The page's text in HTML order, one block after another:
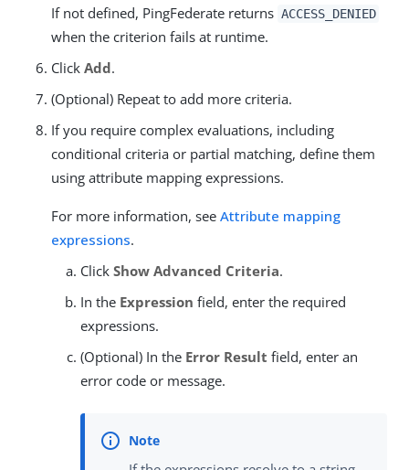
If not defined, PingFederate returns ACCESS_DENIED
when the criterion fails at runtime.
Click Add.
(Optional) Repeat to add more criteria.
If you require complex evaluations, including
conditional criteria or partial matching, define them
using attribute mapping expressions.
For more information, see Attribute mapping
expressions.
Click Show Advanced Criteria.
In the Expression field, enter the required
expressions.
(Optional) In the Error Result field, enter an
error code or message.